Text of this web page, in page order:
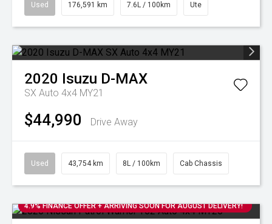
Used 176,591 km 7.6L / 100km Ute
2020 Isuzu D-MAX
SX Auto 4x4 MY21
$44,990 Drive Away
Used 43,754 km 8L / 100km Cab Chassis
4.9% FINANCE OFFER + ARRIVING SOON FOR AUGUST DELIVERY!